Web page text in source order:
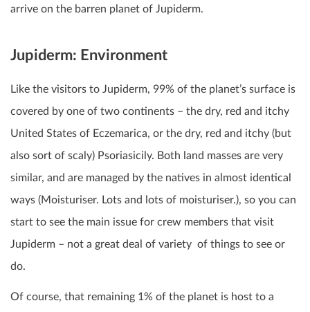
arrive on the barren planet of Jupiderm.
Jupiderm: Environment
Like the visitors to Jupiderm, 99% of the planet’s surface is
covered by one of two continents – the dry, red and itchy
United States of Eczemarica, or the dry, red and itchy (but
also sort of scaly) Psoriasicily. Both land masses are very
similar, and are managed by the natives in almost identical
ways (Moisturiser. Lots and lots of moisturiser.), so you can
start to see the main issue for crew members that visit
Jupiderm – not a great deal of variety of things to see or
do.
Of course, that remaining 1% of the planet is host to a